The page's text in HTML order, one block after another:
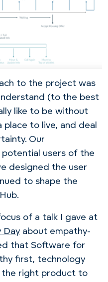
to the project was
(to the best
like to be without
place to live, and deal
Our
users of the
designed the user
to shape the
of a talk I gave at
Day about empathy-
that Software for
first, technology
the right product to